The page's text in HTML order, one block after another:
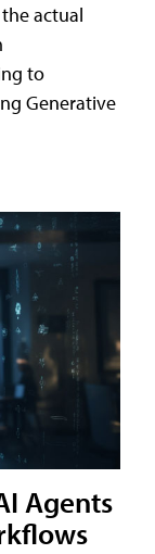
actual
to
Generative
Agents